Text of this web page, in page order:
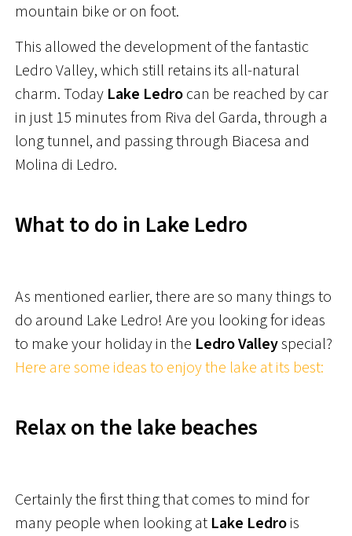
mountain bike or on foot.
This allowed the development of the fantastic
Ledro Valley, which still retains its all-natural
charm. Today Lake Ledrocan be reached by car
in just 15 minutes from Riva del Garda, through a
long tunnel, and passing through Biacesa and
Molina di Ledro.
What to do in Lake Ledro
As mentioned earlier, there are so many things to
do around Lake Ledro! Are you looking for ideas
to make your holiday in the Ledro Valleyspecial?
Here are some ideas to enjoy the lake at its best:
Relax on the lake beaches
Certainly the first thing that comes to mind for
many people when looking at Lake Ledrois